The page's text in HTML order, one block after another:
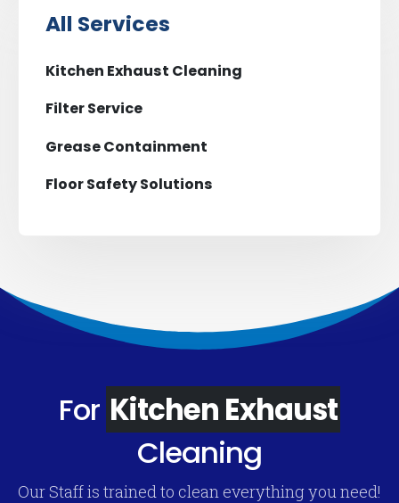
All Services
Kitchen Exhaust Cleaning
Filter Service
Grease Containment
Floor Safety Solutions
For Kitchen Exhaust
Cleaning
Our Staff is trained to clean everything you need!